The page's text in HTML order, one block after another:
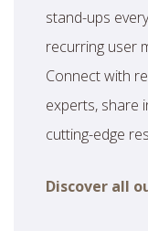
stand-ups
recurring user
Connect with
experts, share
cutting-edge
Discover all